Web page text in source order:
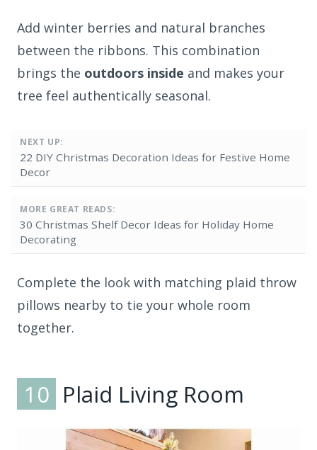
Add winter berries and natural branches
between the ribbons. This combination
brings the outdoors inside and makes your
tree feel authentically seasonal.
NEXT UP:
22 DIY Christmas Decoration Ideas for Festive Home
Decor
MORE GREAT READS:
30 Christmas Shelf Decor Ideas for Holiday Home
Decorating
Complete the look with matching plaid throw
pillows nearby to tie your whole room
together.
10 Plaid Living Room